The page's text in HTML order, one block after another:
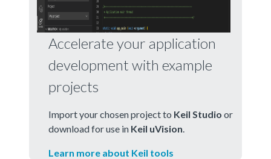
Accelerate your application
development with example
projects
Import your chosen project to Keil Studio or
download for use in Keil uVision
Learn more about Keil tools